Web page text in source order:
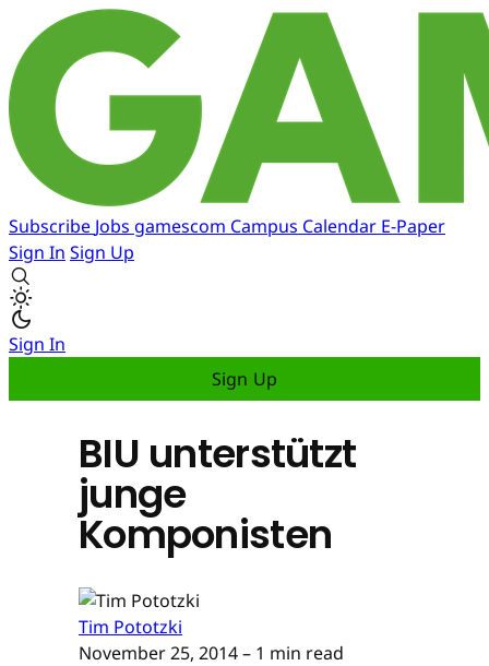
Subscribe Jobs gamescom Campus Calendar E-Paper
Sign In Sign Up
Sign In
Sign Up
BIU unterstützt
junge
Komponisten
Tim Pototzki
November 25, 2014– 1 min read